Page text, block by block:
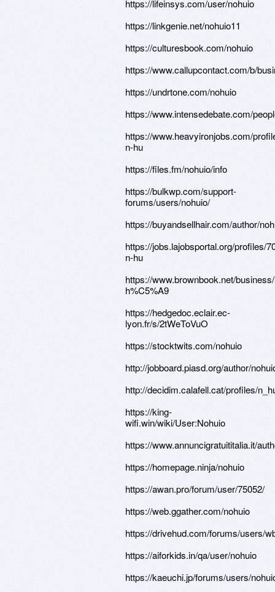
https://lifeinsys.com/user/nohuio
https://linkgenie.net/nohuio11
https://culturesbook.com/nohuio
https://www.callupcontact.com/b/
https://undrtone.com/nohuio
https://www.intensedebate.com/
https://www.heavyironjobs.com/
n-hu
https://files.fm/nohuio/info
https://bulkwp.com/support-
forums/users/nohuio/
https://buyandsellhair.com/author/
https://jobs.lajobsportal.org/profiles/
n-hu
https://www.brownbook.net/
h%C5%A9
https://hedgedoc.eclair.ec-
lyon.fr/s/2tWeToVuO
https://stocktwits.com/nohuio
http://jobboard.piasd.org/author/
http://decidim.calafell.cat/profiles/
https://king-
wifi.win/wiki/User:Nohuio
https://www.annuncigratuititalia.it/
https://homepage.ninja/nohuio
https://awan.pro/forum/user/75052/
https://web.ggather.com/nohuio
https://drivehud.com/forums/users/
https://aiforkids.in/qa/user/nohuio
https://kaeuchi.jp/forums/users/